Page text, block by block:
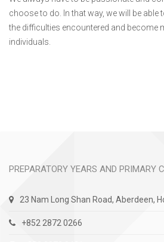
choose to do. In that way, we will be able
the difficulties encountered and become
individuals.
PREPARATORY YEARS AND PRIMARY
23 Nam Long Shan Road, Aberdeen,
+852 2872 0266